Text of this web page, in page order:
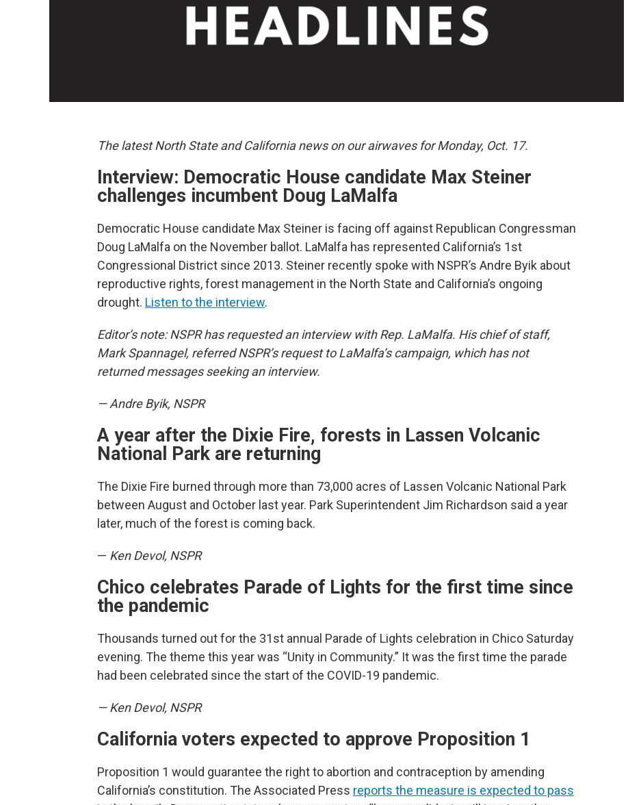
The latest North State and California news on our airwaves for Monday, Oct. 17.
Interview: Democratic House candidate Max Steiner
challenges incumbent Doug LaMalfa
Democratic House candidate Max Steiner is facing off against Republican Congressman
Doug LaMalfa on the November ballot. LaMalfa has represented California’s 1st
Congressional District since 2013. Steiner recently spoke with NSPR’s Andre Byik about
reproductive rights, forest management in the North State and California’s ongoing
drought. Listen to the interview.
Editor’s note: NSPR has requested an interview with Rep. LaMalfa. His chief of staff,
Mark Spannagel, referred NSPR’s request to LaMalfa’s campaign, which has not
returned messages seeking an interview.
— Andre Byik, NSPR
A year after the Dixie Fire, forests in Lassen Volcanic
National Park are returning
The Dixie Fire burned through more than 73,000 acres of Lassen Volcanic National Park
between August and October last year. Park Superintendent Jim Richardson said a year
later, much of the forest is coming back.
— Ken Devol, NSPR
Chico celebrates Parade of Lights for the first time since
the pandemic
Thousands turned out for the 31st annual Parade of Lights celebration in Chico Saturday
evening. The theme this year was “Unity in Community.” It was the first time the parade
had been celebrated since the start of the COVID-19 pandemic.
— Ken Devol, NSPR
California voters expected to approve Proposition 1
Proposition 1 would guarantee the right to abortion and contraception by amending
California’s constitution. The Associated Press reports the measure is expected to pass